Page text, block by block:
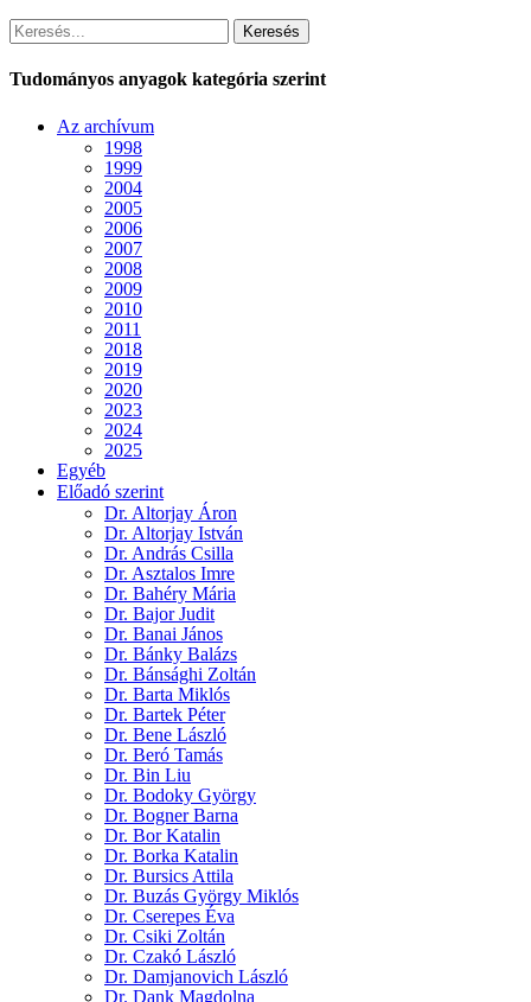
Keresés
Tudományos anyagok kategória szerint
Az archívum
1998
1999
2004
2005
2006
2007
2008
2009
2010
2011
2018
2019
2020
2023
2024
2025
Egyéb
Előadó szerint
Dr. Altorjay Áron
Dr. Altorjay István
Dr. András Csilla
Dr. Asztalos Imre
Dr. Bahéry Mária
Dr. Bajor Judit
Dr. Banai János
Dr. Bánky Balázs
Dr. Bánsághi Zoltán
Dr. Barta Miklós
Dr. Bartek Péter
Dr. Bene László
Dr. Beró Tamás
Dr. Bin Liu
Dr. Bodoky György
Dr. Bogner Barna
Dr. Bor Katalin
Dr. Borka Katalin
Dr. Bursics Attila
Dr. Buzás György Miklós
Dr. Cserepes Éva
Dr. Csiki Zoltán
Dr. Czakó László
Dr. Damjanovich László
Dr. Dank Magdolna